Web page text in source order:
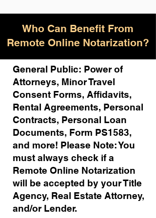
Who Can Benefit From
Remote Online Notarization?
General Public: Power of
Attorneys, Minor Travel
Consent Forms, Affidavits,
Rental Agreements, Personal
Contracts, Personal Loan
Documents, Form PS1583,
and more! Please Note: You
must always check if a
Remote Online Notarization
will be accepted by your Title
Agency, Real Estate Attorney,
and/or Lender.